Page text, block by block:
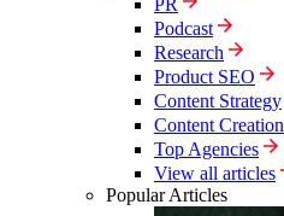
PR
Podcast
Research
Product SEO
Content Strategy
Content Creation
Top Agencies
View all articles
Popular Articles